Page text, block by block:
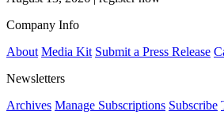
Company Info
About Media Kit Submit a Press Release
Newsletters
Archives Manage Subscriptions Subscribe